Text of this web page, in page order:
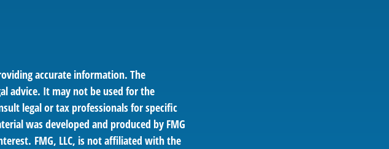
accurate information. The
advice. It may not be used for the
legal or tax professionals for specific
was developed and produced by FMG
FMG, LLC, is not affiliated with the